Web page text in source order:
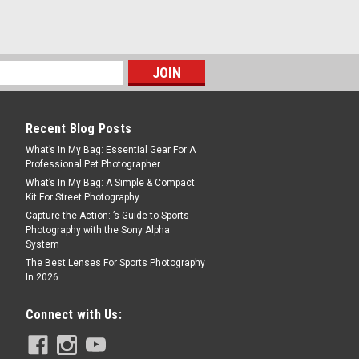
from a strobe, this Barndoor Kit
front of a standard 7" reflector. BD-
Portable Lighting Studio
KEY FEATURES: Magnetic
Foldable and portable – take it
with...
Recent Blog Posts
What’s In My Bag: Essential Gear For A
Professional Pet Photographer
What’s In My Bag: A Simple & Compact
Kit For Street Photography
Capture the Action: ’s Guide to Sports
Photography with the Sony Alpha
System
The Best Lenses For Sports Photography
In 2026
Connect with Us: